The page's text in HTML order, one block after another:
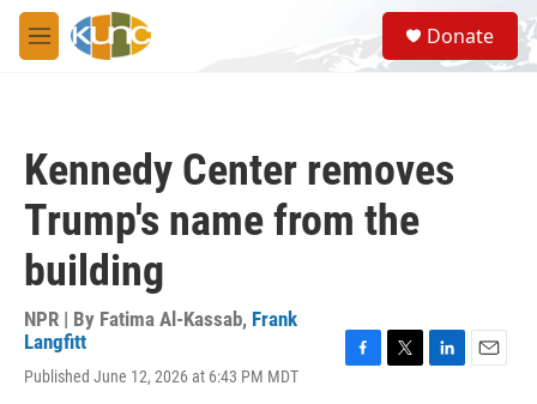
Skip to main content
M
e
S
e
a
Donate
Kennedy Center removes
Trump's name from the
building
NPR | By Fatima Al-Kassab, Frank
Langfitt
Published June 12, 2026 at 6:43 PM MDT